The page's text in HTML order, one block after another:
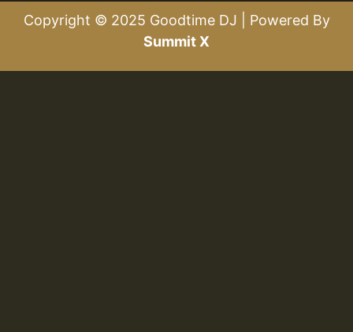
Copyright © 2025 Goodtime DJ | Powered By
Summit X